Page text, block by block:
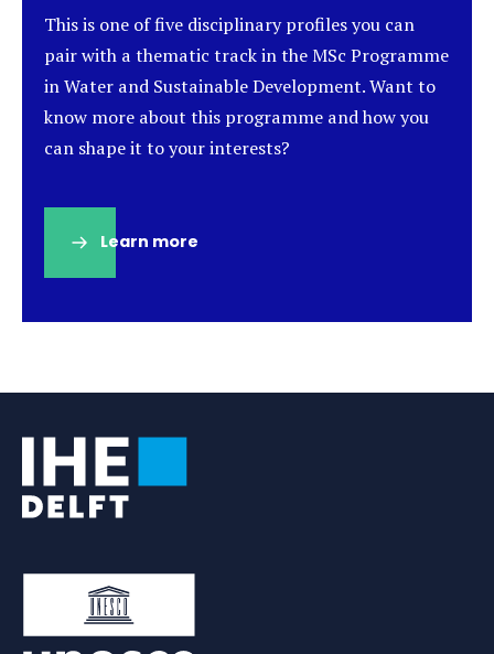
This is one of five disciplinary profiles you can
pair with a thematic track in the MSc Programme
in Water and Sustainable Development. Want to
know more about this programme and how you
can shape it to your interests?
Learn more
tab)